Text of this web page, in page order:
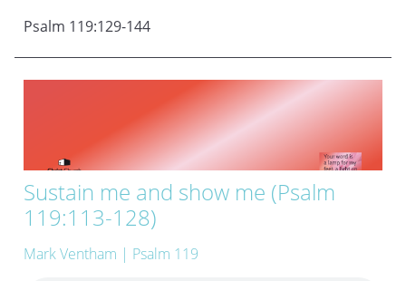
Psalm 119:129-144
Sustain me and show me (Psalm
119:113-128)
Mark Ventham | Psalm 119